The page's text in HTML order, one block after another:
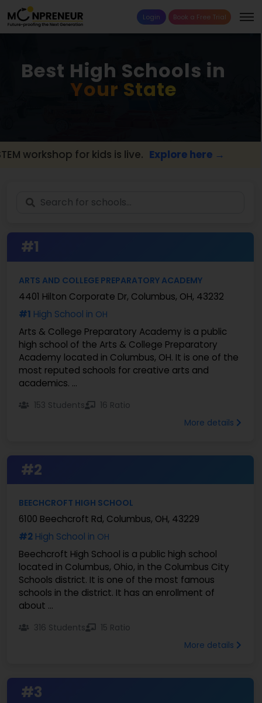
Login Book a Free Trial
Best High Schools in
Your State
workshop for kids is live. Explore here →
#1
ARTS AND COLLEGE PREPARATORY ACADEMY
4401 Hilton Corporate Dr, Columbus, OH, 43232
#1 High School in OH
Arts & College Preparatory Academy is a public
high school of the Arts & College Preparatory
Academy located in Columbus, OH. It is one of the
most reputed schools for creative arts and
academics. ...
153 Students
16 Ratio
More details
#2
BEECHCROFT HIGH SCHOOL
6100 Beechcroft Rd, Columbus, OH, 43229
#2 High School in OH
Beechcroft High School is a public high school
located in Columbus, Ohio, in the Columbus City
Schools district. It is one of the most famous
schools in the district. It has an enrollment of
about ...
316 Students
15 Ratio
More details
#3